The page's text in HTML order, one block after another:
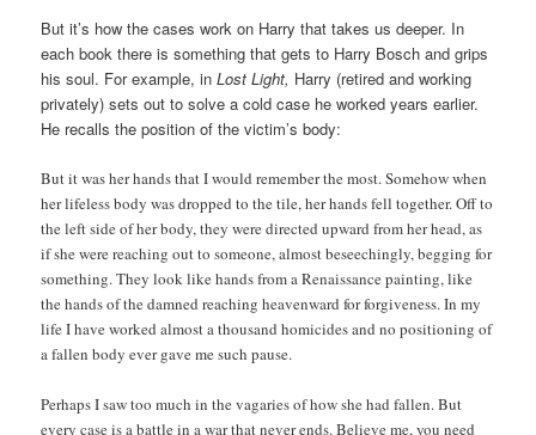
But it’s how the cases work on Harry that takes us deeper. In
each book there is something that gets to Harry Bosch and grips
his soul. For example, inLost Light, Harry (retired and working
privately) sets out to solve a cold case he worked years earlier.
He recalls the position of the victim’s body:
But it was her hands that I would remember the most. Somehow when
her lifeless body was dropped to the tile, her hands fell together. Off to
the left side of her body, they were directed upward from her head, as
if she were reaching out to someone, almost beseechingly, begging for
something. They look like hands from a Renaissance painting, like
the hands of the damned reaching heavenward for forgiveness. In my
life I have worked almost a thousand homicides and no positioning of
a fallen body ever gave me such pause.
Perhaps I saw too much in the vagaries of how she had fallen. But
every case is a battle in a war that never ends. Believe me, you need